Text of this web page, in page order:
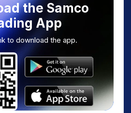
the Samco
App
to download the app.